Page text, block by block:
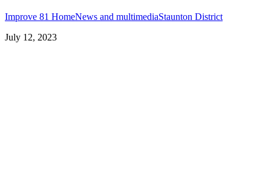
Improve 81 HomeNews and multimediaStaunton District
July 12, 2023